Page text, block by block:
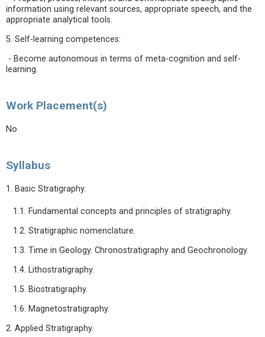
information using relevant sources, appropriate speech, and the
appropriate analytical tools.
5. Self-learning competences:
- Become autonomous in terms of meta-cognition and self-
learning.
Work Placement(s)
No
Syllabus
1. Basic Stratigraphy.
1.1. Fundamental concepts and principles of stratigraphy.
1.2. Stratigraphic nomenclature.
1.3. Time in Geology. Chronostratigraphy and Geochronology.
1.4. Lithostratigraphy.
1.5. Biostratigraphy.
1.6. Magnetostratigraphy.
2. Applied Stratigraphy.